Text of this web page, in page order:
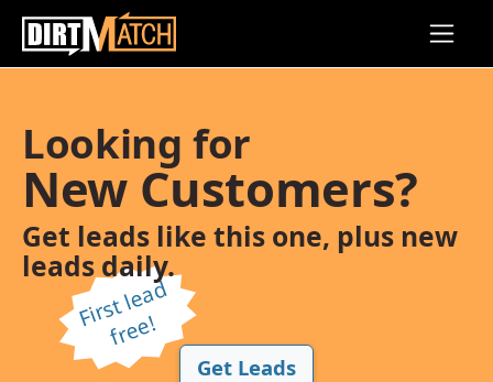
Looking for
New Customers?
Get leads like this one, plus new
leads daily.
Fi
r
s
t l
e
a
d
f
r
e
e!
Get Leads